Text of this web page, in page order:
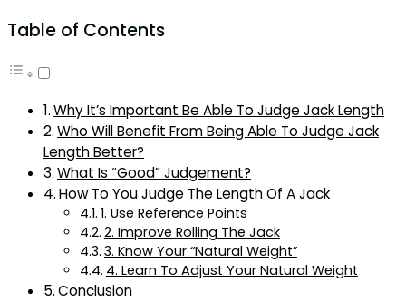
Table of Contents
Why It’s Important Be Able To Judge Jack Length
Who Will Benefit From Being Able To Judge Jack
Length Better?
What Is “Good” Judgement?
How To You Judge The Length Of A Jack
1. Use Reference Points
2. Improve Rolling The Jack
3. Know Your “Natural Weight”
4. Learn To Adjust Your Natural Weight
Conclusion